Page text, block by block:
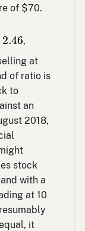
of $70.
2.46,
at
of ratio is
to
an
2018,
stock
with a
at 10
it